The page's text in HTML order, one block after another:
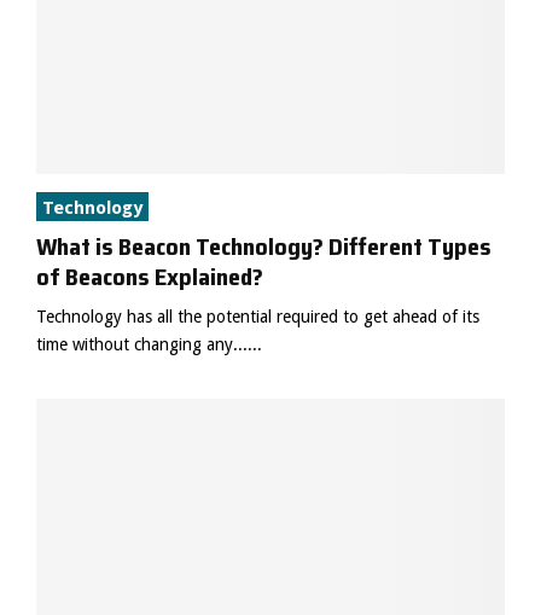
Technology
What is Beacon Technology? Different Types
of Beacons Explained?
Technology has all the potential required to get ahead of its
time without changing any......